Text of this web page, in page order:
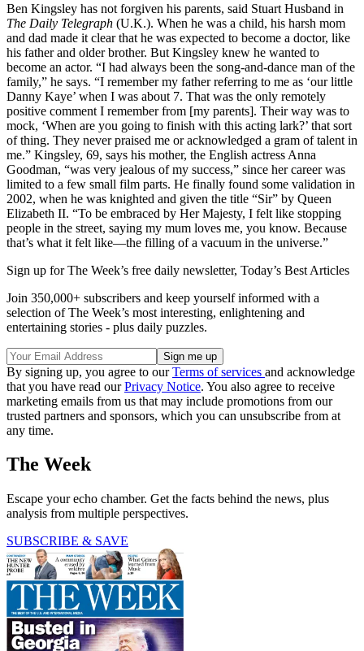
Ben Kingsley has not forgiven his parents, said Stuart Husband in
The Daily Telegraph (U.K.). When he was a child, his harsh mom
and dad made it clear that he was expected to become a doctor, like
his father and older brother. But Kingsley knew he wanted to
become an actor. “I had always been the song-and-dance man of the
family,” he says. “I remember my father referring to me as ‘our little
Danny Kaye’ when I was about 7. That was the only remotely
positive comment I remember from [my parents]. Their way was to
mock, ‘When are you going to finish with this acting lark?’ that sort
of thing. They never praised me or acknowledged a gram of talent in
me.” Kingsley, 69, says his mother, the English actress Anna
Goodman, “was very jealous of my success,” since her career was
limited to a few small film parts. He finally found some validation in
2002, when he was knighted and given the title “Sir” by Queen
Elizabeth II. “To be embraced by Her Majesty, I felt like stopping
people in the street, saying my mum loves me, you know. Because
that’s what it felt like—the filling of a vacuum in the universe.”
Sign up for The Week’s free daily newsletter, Today’s Best Articles
Join 350,000+ subscribers and keep yourself informed with a
selection of The Week’s most interesting, enlightening and
entertaining stories - plus daily puzzles.
By signing up, you agree to ourTerms of services and acknowledge
that you have read ourPrivacy Notice. You also agree to receive
marketing emails from us that may include promotions from our
trusted partners and sponsors, which you can unsubscribe from at
any time.
The Week
Escape your echo chamber. Get the facts behind the news, plus
analysis from multiple perspectives.
SUBSCRIBE & SAVE